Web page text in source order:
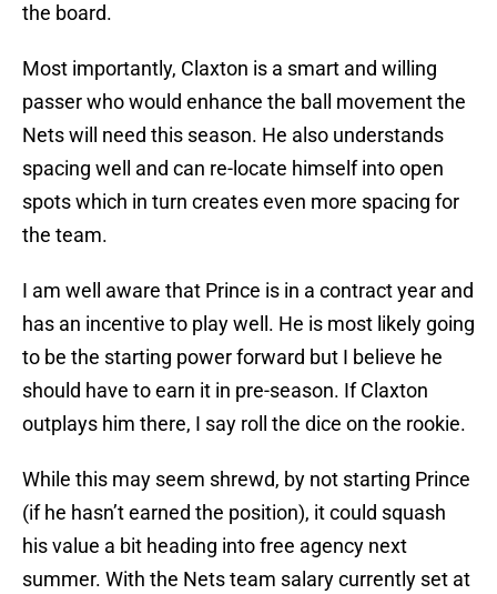
the board.
Most importantly, Claxton is a smart and willing
passer who would enhance the ball movement the
Nets will need this season. He also understands
spacing well and can re-locate himself into open
spots which in turn creates even more spacing for
the team.
I am well aware that Prince is in a contract year and
has an incentive to play well. He is most likely going
to be the starting power forward but I believe he
should have to earn it in pre-season. If Claxton
outplays him there, I say roll the dice on the rookie.
While this may seem shrewd, by not starting Prince
(if he hasn’t earned the position), it could squash
his value a bit heading into free agency next
summer. With the Nets team salary currently set at